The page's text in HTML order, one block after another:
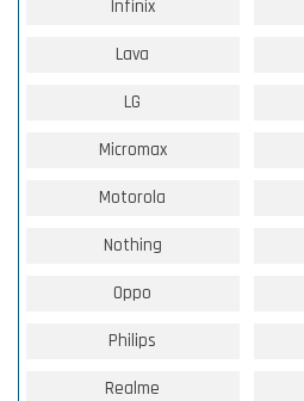
Infinix
Lava
LG
Micromax
Motorola
Nothing
Oppo
Philips
Realme